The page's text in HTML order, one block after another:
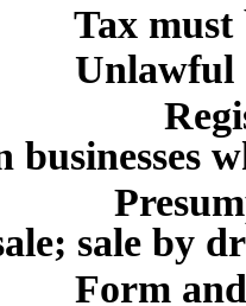
must be
businesses
sale by
and